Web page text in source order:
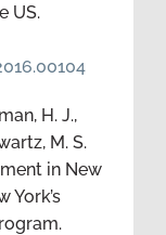
US.
H. J.,
M. S.
in New
York’s